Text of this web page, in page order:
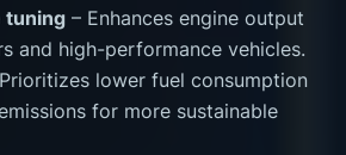
tuning – Enhances engine output
and high-performance vehicles.
lower fuel consumption
for more sustainable